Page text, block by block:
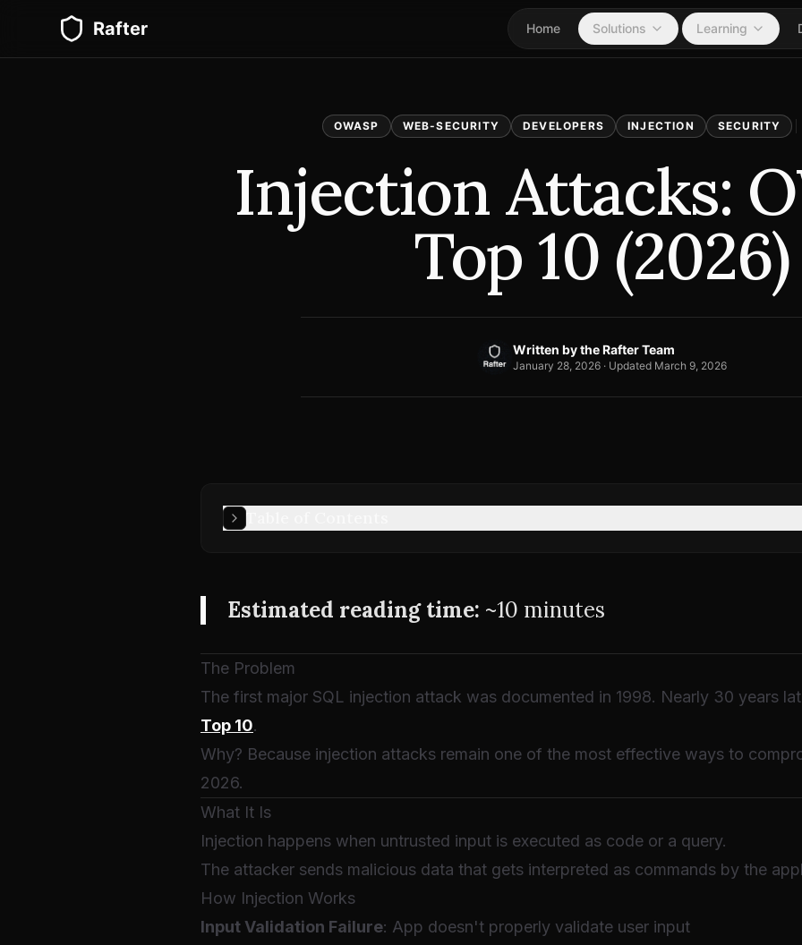
Rafter Home Solutions Learning
OWASP WEB-SECURITY DEVELOPERS INJECTION SECURITY
Injection Attacks:
Top 10 (2026)
Written bythe Rafter Team
January 28, 2026· Updated March 9, 2026
Estimated reading time: ~10 minutes
The Problem
The first major SQL injection attack was documented in 1998. Nearly 30 years
Top 10.
Why? Because injection attacks remain one of the most effective ways to
2026.
What It Is
Injection happens when untrusted input is executed as code or a query.
The attacker sends malicious data that gets interpreted as commands by the
How Injection Works
Input Validation Failure: App doesn't properly validate user input